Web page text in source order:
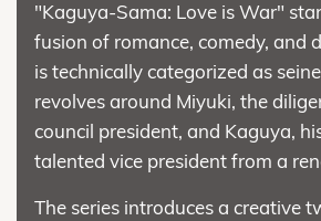
"Kaguya-Sama: Love is War"
fusion of romance, comedy, and
is technically categorized as
revolves around Miyuki, the
council president, and Kaguya,
talented vice president from a
The series introduces a creative